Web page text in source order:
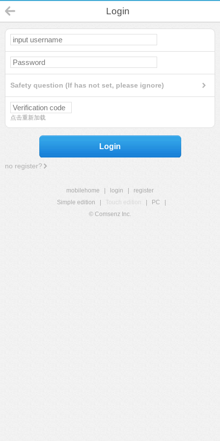
Login
Safety question (If has not set, please ignore)
点击重新加载
Login
no register?
mobilehome login
register
Simple edition
Touch edition PC
© Comsenz Inc.